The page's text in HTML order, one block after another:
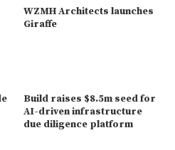
WZMH Architects launches
Giraffe
Build raises $8.5m seed for
AI-driven infrastructure
due diligence platform